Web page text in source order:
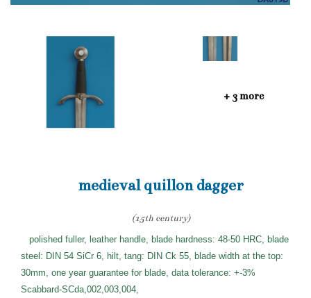
+ 3 more
medieval quillon dagger
(15th century)
polished fuller, leather handle, blade hardness: 48-50 HRC, blade
steel: DIN 54 SiCr 6, hilt, tang: DIN Ck 55, blade width at the top:
30mm, one year guarantee for blade, data tolerance: +-3%
Scabbard-SCda,002,003,004,